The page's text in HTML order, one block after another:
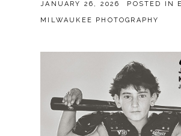
JANUARY 26, 2026 POSTED IN
MILWAUKEE PHOTOGRAPHY